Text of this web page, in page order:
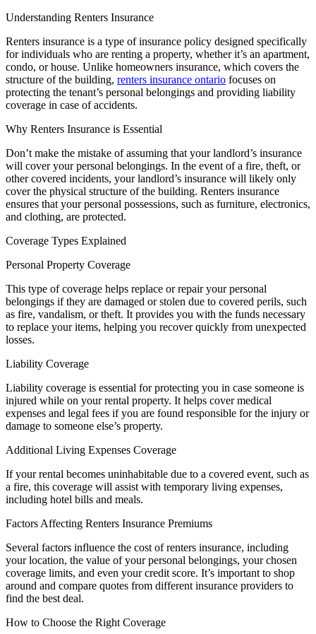
Understanding Renters Insurance
Renters insurance is a type of insurance policy designed specifically
for individuals who are renting a property, whether it’s an apartment,
condo, or house. Unlike homeowners insurance, which covers the
structure of the building, renters insurance ontario focuses on
protecting the tenant’s personal belongings and providing liability
coverage in case of accidents.
Why Renters Insurance is Essential
Don’t make the mistake of assuming that your landlord’s insurance
will cover your personal belongings. In the event of a fire, theft, or
other covered incidents, your landlord’s insurance will likely only
cover the physical structure of the building. Renters insurance
ensures that your personal possessions, such as furniture, electronics,
and clothing, are protected.
Coverage Types Explained
Personal Property Coverage
This type of coverage helps replace or repair your personal
belongings if they are damaged or stolen due to covered perils, such
as fire, vandalism, or theft. It provides you with the funds necessary
to replace your items, helping you recover quickly from unexpected
losses.
Liability Coverage
Liability coverage is essential for protecting you in case someone is
injured while on your rental property. It helps cover medical
expenses and legal fees if you are found responsible for the injury or
damage to someone else’s property.
Additional Living Expenses Coverage
If your rental becomes uninhabitable due to a covered event, such as
a fire, this coverage will assist with temporary living expenses,
including hotel bills and meals.
Factors Affecting Renters Insurance Premiums
Several factors influence the cost of renters insurance, including
your location, the value of your personal belongings, your chosen
coverage limits, and even your credit score. It’s important to shop
around and compare quotes from different insurance providers to
find the best deal.
How to Choose the Right Coverage